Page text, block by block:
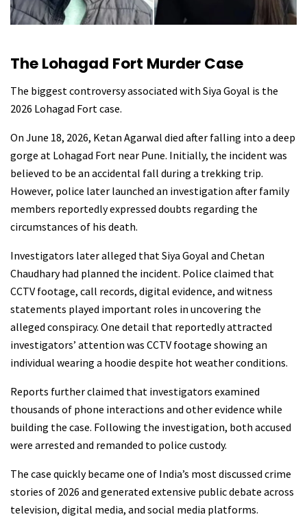
The Lohagad Fort Murder Case
The biggest controversy associated with Siya Goyal is the
2026 Lohagad Fort case.
On June 18, 2026, Ketan Agarwal died after falling into a deep
gorge at Lohagad Fort near Pune. Initially, the incident was
believed to be an accidental fall during a trekking trip.
However, police later launched an investigation after family
members reportedly expressed doubts regarding the
circumstances of his death.
Investigators later alleged that Siya Goyal and Chetan
Chaudhary had planned the incident. Police claimed that
CCTV footage, call records, digital evidence, and witness
statements played important roles in uncovering the
alleged conspiracy. One detail that reportedly attracted
investigators’ attention was CCTV footage showing an
individual wearing a hoodie despite hot weather conditions.
Reports further claimed that investigators examined
thousands of phone interactions and other evidence while
building the case. Following the investigation, both accused
were arrested and remanded to police custody.
The case quickly became one of India’s most discussed crime
stories of 2026 and generated extensive public debate across
television, digital media, and social media platforms.